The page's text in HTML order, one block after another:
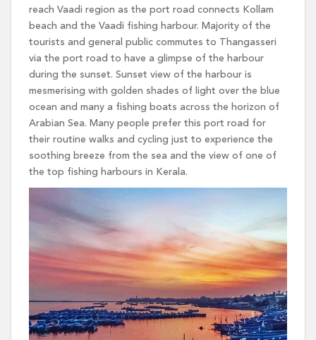
reach Vaadi region as the port road connects Kollam
beach and the Vaadi fishing harbour. Majority of the
tourists and general public commutes to Thangasseri
via the port road to have a glimpse of the harbour
during the sunset. Sunset view of the harbour is
mesmerising with golden shades of light over the blue
ocean and many a fishing boats across the horizon of
Arabian Sea. Many people prefer this port road for
their routine walks and cycling just to experience the
soothing breeze from the sea and the view of one of
the top fishing harbours in Kerala.